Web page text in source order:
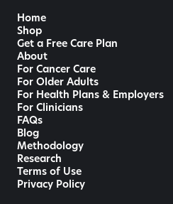
Home
Shop
Get a Free Care Plan
About
For Cancer Care
For Older Adults
For Health Plans & Employers
For Clinicians
FAQs
Blog
Methodology
Research
Terms of Use
Privacy Policy